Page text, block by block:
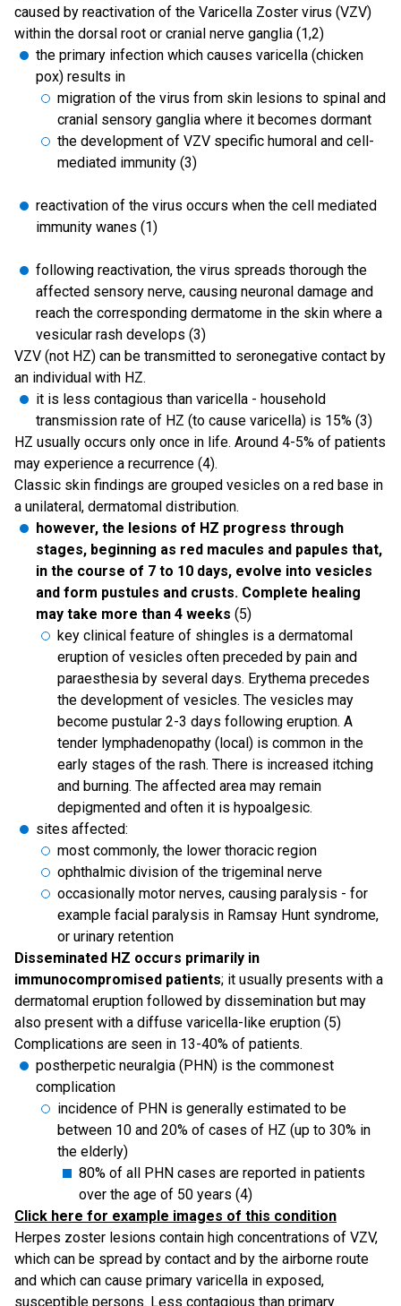
caused by reactivation of the Varicella Zoster virus (VZV)
within the dorsal root or cranial nerve ganglia (1,2)
the primary infection which causes varicella (chicken
pox) results in
migration of the virus from skin lesions to spinal and
cranial sensory ganglia where it becomes dormant
the development of VZV specific humoral and cell-
mediated immunity (3)
reactivation of the virus occurs when the cell mediated
immunity wanes (1)
following reactivation, the virus spreads thorough the
affected sensory nerve, causing neuronal damage and
reach the corresponding dermatome in the skin where a
vesicular rash develops (3)
VZV (not HZ) can be transmitted to seronegative contact by
an individual with HZ.
it is less contagious than varicella - household
transmission rate of HZ (to cause varicella) is 15% (3)
HZ usually occurs only once in life. Around 4-5% of patients
may experience a recurrence (4).
Classic skin findings are grouped vesicles on a red base in
a unilateral, dermatomal distribution.
however, the lesions of HZ progress through
stages, beginning as red macules and papules that,
in the course of 7 to 10 days, evolve into vesicles
and form pustules and crusts. Complete healing
may take more than 4 weeks (5)
key clinical feature of shingles is a dermatomal
eruption of vesicles often preceded by pain and
paraesthesia by several days. Erythema precedes
the development of vesicles. The vesicles may
become pustular 2-3 days following eruption. A
tender lymphadenopathy (local) is common in the
early stages of the rash. There is increased itching
and burning. The affected area may remain
depigmented and often it is hypoalgesic.
sites affected:
most commonly, the lower thoracic region
ophthalmic division of the trigeminal nerve
occasionally motor nerves, causing paralysis - for
example facial paralysis in Ramsay Hunt syndrome,
or urinary retention
Disseminated HZ occurs primarily in
immunocompromised patients; it usually presents with a
dermatomal eruption followed by dissemination but may
also present with a diffuse varicella-like eruption (5)
Complications are seen in 13-40% of patients.
postherpetic neuralgia (PHN) is the commonest
complication
incidence of PHN is generally estimated to be
between 10 and 20% of cases of HZ (up to 30% in
the elderly)
80% of all PHN cases are reported in patients
over the age of 50 years (4)
Click here for example images of this condition
Herpes zoster lesions contain high concentrations of VZV,
which can be spread by contact and by the airborne route
and which can cause primary varicella in exposed,
susceptible persons. Less contagious than primary